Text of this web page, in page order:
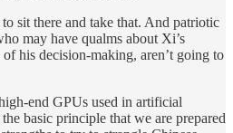
sit there and take that. And patriotic
may have qualms about Xi’s
his decision-making, aren’t going to
end GPUs used in artificial
basic principle that we are prepared